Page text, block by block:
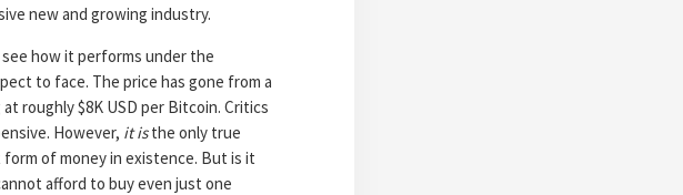
new and growing industry.
how it performs under the
to face. The price has gone from a
roughly $8K USD per Bitcoin. Critics
However, it isthe only true
of money in existence. But is it
afford to buy even just one